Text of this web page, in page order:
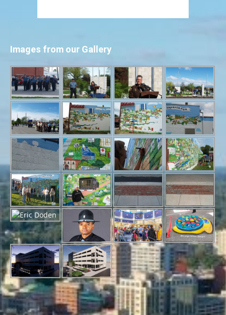
Images from our Gallery